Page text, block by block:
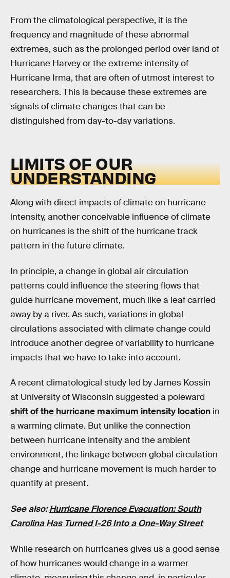
From the climatological perspective, it is the
frequency and magnitude of these abnormal
extremes, such as the prolonged period over land of
Hurricane Harvey or the extreme intensity of
Hurricane Irma, that are often of utmost interest to
researchers. This is because these extremes are
signals of climate changes that can be
distinguished from day-to-day variations.
LIMITS OF OUR
UNDERSTANDING
Along with direct impacts of climate on hurricane
intensity, another conceivable influence of climate
on hurricanes is the shift of the hurricane track
pattern in the future climate.
In principle, a change in global air circulation
patterns could influence the steering flows that
guide hurricane movement, much like a leaf carried
away by a river. As such, variations in global
circulations associated with climate change could
introduce another degree of variability to hurricane
impacts that we have to take into account.
A recent climatological study led by James Kossin
at University of Wisconsin suggested a poleward
shift of the hurricane maximum intensity location in
a warming climate. But unlike the connection
between hurricane intensity and the ambient
environment, the linkage between global circulation
change and hurricane movement is much harder to
quantify at present.
See also:Hurricane Florence Evacuation: South
Carolina Has Turned I-26 Into a One-Way Street
While research on hurricanes gives us a good sense
of how hurricanes would change in a warmer